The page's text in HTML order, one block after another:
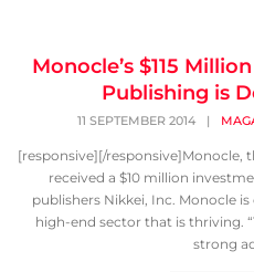
Monocle’s $115
Publishing is
11 SEPTEMBER 2014 |
[responsive][/responsive]Monocle,
received a $10 million
publishers Nikkei, Inc. Monocle
high-end sector that is thriving.
strong